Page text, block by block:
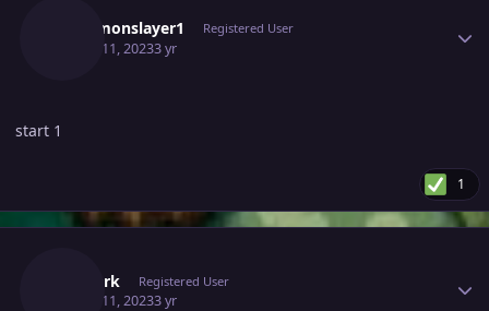
Pokemonslayer1 Registered User
March 11, 20233 yr
start 1
1
Thedark Registered User
March 11, 20233 yr